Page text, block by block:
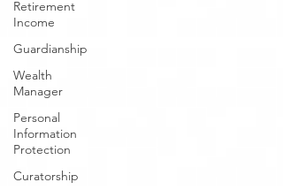
Retirement
Income
Guardianship
Wealth
Manager
Personal
Information
Protection
Curatorship